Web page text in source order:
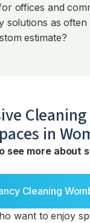
offices and
solutions as often
estimate?
in
see more about
Cleaning
want to enjoy